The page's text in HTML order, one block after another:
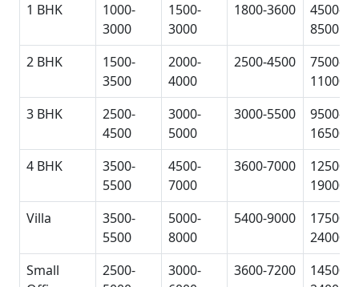
1 BHK
1000-
3000
1500-
3000
1800-3600
4500-
8500
2 BHK
1500-
3500
2000-
4000
2500-4500
7500-
11000
3 BHK
2500-
4500
3000-
5000
3000-5500
9500-
16500
4 BHK
3500-
5500
4500-
7000
3600-7000
12500-
19000
Villa
3500-
5500
5000-
8000
5400-9000
17500-
24000
Small
2500-
3000-
3600-7200
14500-